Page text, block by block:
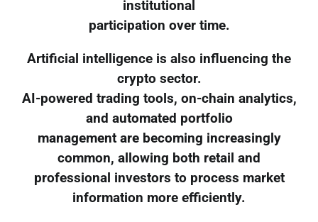
institutional
participation over time.
Artificial intelligence is also influencing the
crypto sector.
AI-powered trading tools, on-chain analytics,
and automated portfolio
management are becoming increasingly
common, allowing both retail and
professional investors to process market
information more efficiently.